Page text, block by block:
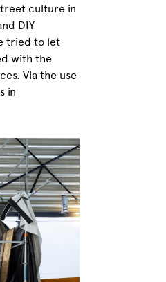
culture in
DIY
tried to let
with the
Via the use
in